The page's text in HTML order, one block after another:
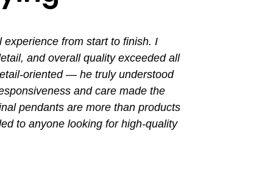
from start to finish. I
and overall quality exceeded all
oriented — he truly understood
and care made the
pendants are more than products
to anyone looking for high-quality